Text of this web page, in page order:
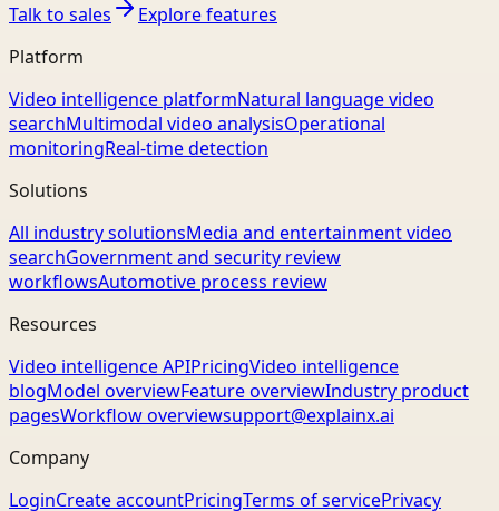
Talk to sales
Explore features
Platform
Video intelligence platformNatural language video
searchMultimodal video analysisOperational
monitoringReal-time detection
Solutions
All industry solutionsMedia and entertainment video
searchGovernment and security review
workflowsAutomotive process review
Resources
Video intelligence APIPricingVideo intelligence
blogModel overviewFeature overviewIndustry product
pagesWorkflow overviewsupport@explainx.ai
Company
LoginCreate accountPricingTerms of servicePrivacy